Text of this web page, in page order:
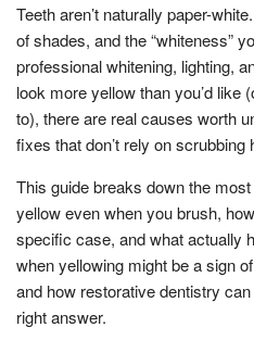
Teeth aren’t naturally paper-
of shades, and the “whiteness”
professional whitening, lighting,
look more yellow than you’d like
to), there are real causes worth
fixes that don’t rely on scrubbing
This guide breaks down the
yellow even when you brush,
specific case, and what actually
when yellowing might be a sign
and how restorative dentistry
right answer.